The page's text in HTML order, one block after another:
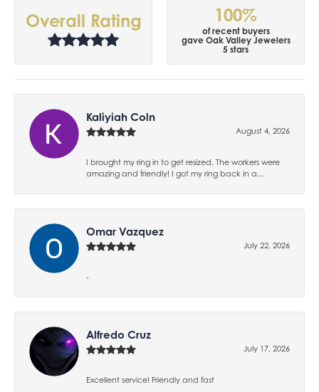
Overall Rating 100%
of recent buyers
gave Oak Valley Jewelers
5 stars
Kaliyiah Coln
August 4, 2026
I brought my ring in to get resized. The workers were
amazing and friendly! I got my ring back in a...
Omar Vazquez
July 22, 2026
-
Alfredo Cruz
July 17, 2026
Excellent service! Friendly and fast